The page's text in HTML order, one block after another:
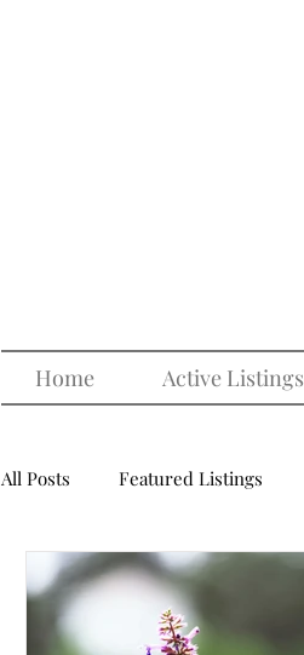
Home Active Listings
All Posts Featured Listings
Understanding Real Estate